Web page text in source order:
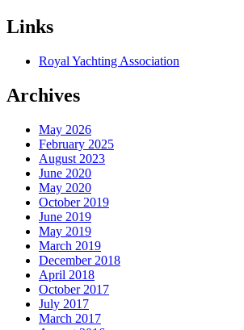
Links
Royal Yachting Association
Archives
May 2026
February 2025
August 2023
June 2020
May 2020
October 2019
June 2019
May 2019
March 2019
December 2018
April 2018
October 2017
July 2017
March 2017